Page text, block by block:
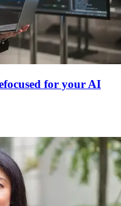
for your AI